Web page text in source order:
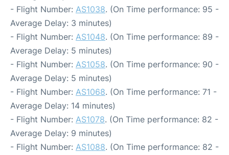
- Flight Number: AS1038. (On Time performance: 95 -
Average Delay: 3 minutes)
- Flight Number: AS1048. (On Time performance: 89 -
Average Delay: 5 minutes)
- Flight Number: AS1058. (On Time performance: 90 -
Average Delay: 5 minutes)
- Flight Number: AS1068. (On Time performance: 71 -
Average Delay: 14 minutes)
- Flight Number: AS1078. (On Time performance: 82 -
Average Delay: 9 minutes)
- Flight Number: AS1088. (On Time performance: 82 -